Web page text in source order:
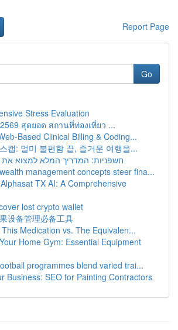
Report Page
Go
Stress Evaluation
สุดยอด สถานที่ท่องเที่ยว ...
Based Clinical Billing & Coding...
캡: 멀미 불편함 끝, 즐거운 여행을...
חשפניות: המדריך המלא למצוא
management concepts steer fina...
TX AI: A Comprehensive
lost crypto wallet
设备管理必备工具
Medication vs. The Equivalen...
Home Gym: Essential Equipment
programmes blend varied trai...
Business: SEO for Painting Contractors